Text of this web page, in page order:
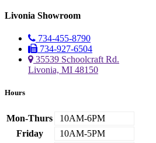
Livonia Showroom
734-455-8790
734-927-6504
35539 Schoolcraft Rd.
Livonia, MI 48150
Hours
Mon-Thurs
10AM-6PM
Friday
10AM-5PM